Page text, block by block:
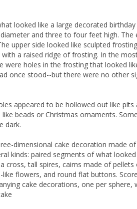
looked like a large decorated
and three to four feet high. The
upper side looked like sculpted
a raised ridge of frosting. In the
were holes in the frosting that looked
once stood--but there were no other
appeared to be hollowed out like pits
beads or Christmas ornaments.
dark.
dimensional cake decoration made
kinds: paired segments of what
cross, tall spires, cairns made of
like flowers, and round flat buttons.
cake decorations, one per sphere,